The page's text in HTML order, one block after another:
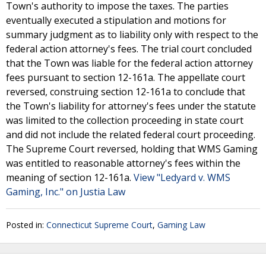
Town's authority to impose the taxes. The parties
eventually executed a stipulation and motions for
summary judgment as to liability only with respect to the
federal action attorney's fees. The trial court concluded
that the Town was liable for the federal action attorney
fees pursuant to section 12-161a. The appellate court
reversed, construing section 12-161a to conclude that
the Town's liability for attorney's fees under the statute
was limited to the collection proceeding in state court
and did not include the related federal court proceeding.
The Supreme Court reversed, holding that WMS Gaming
was entitled to reasonable attorney's fees within the
meaning of section 12-161a. View "Ledyard v. WMS
Gaming, Inc." on Justia Law
Posted in: Connecticut Supreme Court, Gaming Law